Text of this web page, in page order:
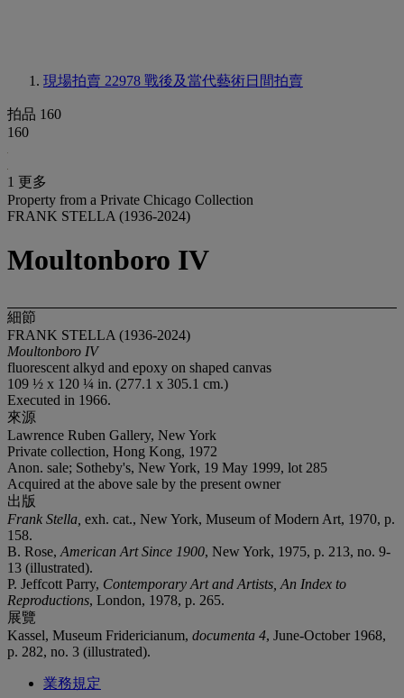
現場拍賣 22978 戰後及當代藝術日間拍賣
拍品 160
160
1 更多
Property from a Private Chicago Collection
FRANK STELLA (1936-2024)
Moultonboro IV
細節
FRANK STELLA (1936-2024)
Moultonboro IV
fluorescent alkyd and epoxy on shaped canvas
109 ½ x 120 ¼ in. (277.1 x 305.1 cm.)
Executed in 1966.
來源
Lawrence Ruben Gallery, New York
Private collection, Hong Kong, 1972
Anon. sale; Sotheby's, New York, 19 May 1999, lot 285
Acquired at the above sale by the present owner
出版
Frank Stella exh. cat., New York, Museum of Modern Art, 1970, p.
158.
B. Rose, American Art Since 1900, New York, 1975, p. 213, no. 9-
13 (illustrated).
P. Jeffcott Parry, Contemporary Art and Artists, An Index to
Reproductions, London, 1978, p. 265.
展覽
Kassel, Museum Fridericianum, documenta 4, June-October 1968,
p. 282, no. 3 (illustrated).
業務規定